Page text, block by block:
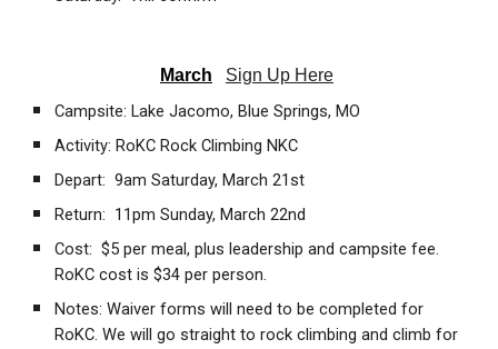
March Sign Up Here
Campsite: Lake Jacomo, Blue Springs, MO
Activity: RoKC Rock Climbing NKC
Depart: 9am Saturday, March 21st
Return: 11pm Sunday, March 22nd
Cost: $5 per meal, plus leadership and campsite fee.
RoKC cost is $34 per person.
Notes: Waiver forms will need to be completed for
RoKC. We will go straight to rock climbing and climb for